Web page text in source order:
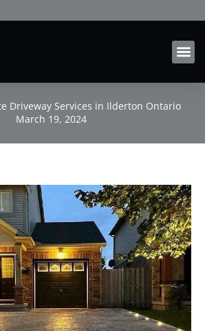
Driveway Services in Ilderton Ontario
March 19, 2024